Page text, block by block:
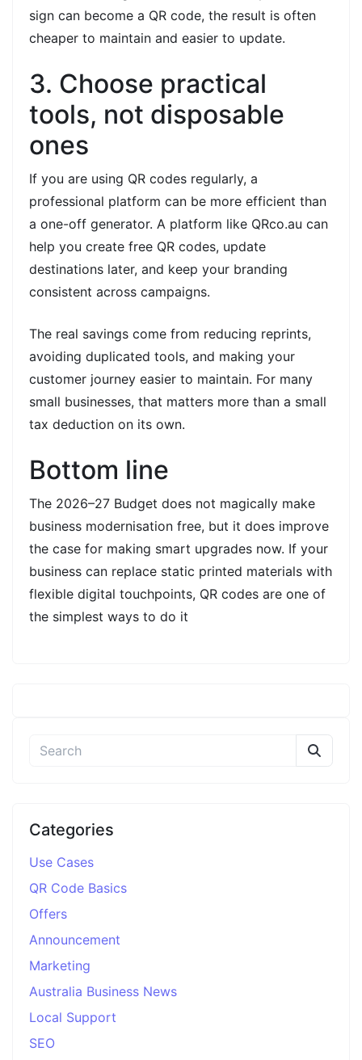
sign can become a QR code, the result is often
cheaper to maintain and easier to update.
3. Choose practical
tools, not disposable
ones
If you are using QR codes regularly, a
professional platform can be more efficient than
a one-off generator. A platform like QRco.au can
help you create free QR codes, update
destinations later, and keep your branding
consistent across campaigns.
The real savings come from reducing reprints,
avoiding duplicated tools, and making your
customer journey easier to maintain. For many
small businesses, that matters more than a small
tax deduction on its own.
Bottom line
The 2026–27 Budget does not magically make
business modernisation free, but it does improve
the case for making smart upgrades now. If your
business can replace static printed materials with
flexible digital touchpoints, QR codes are one of
the simplest ways to do it
Categories
Use Cases
QR Code Basics
Offers
Announcement
Marketing
Australia Business News
Local Support
SEO